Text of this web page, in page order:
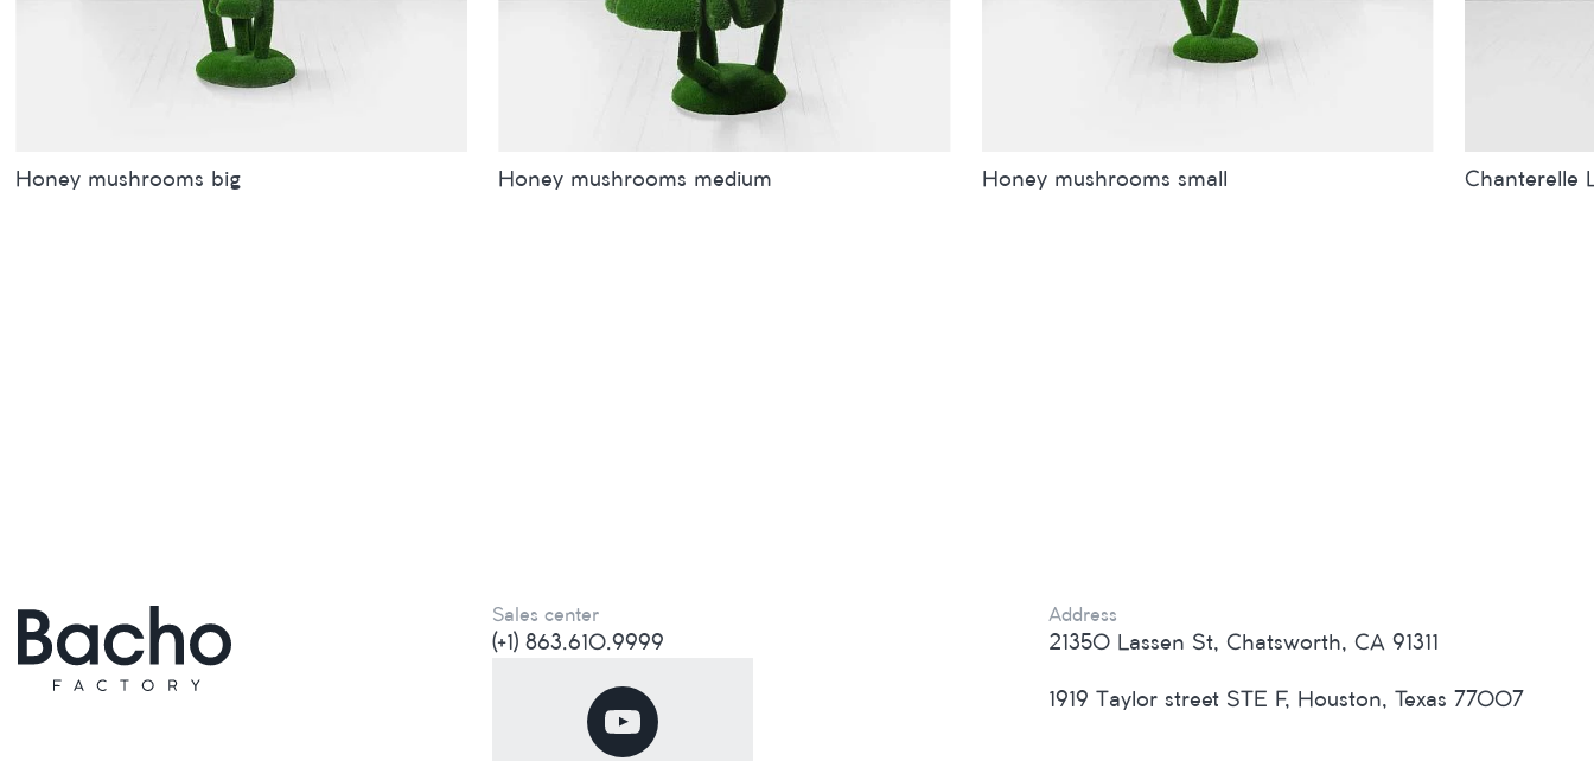
Honey mushrooms big Honey mushrooms medium Honey mushrooms small Chanterelle
Sales center
(+1) 863.610.9999
Address
21350 Lassen St, Chatsworth, CA 91311
1919 Taylor street STE F, Houston, Texas 77007